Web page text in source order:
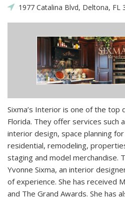
1977 Catalina Blvd, Deltona, FL
Sixma’s Interior is one of the top
Florida. They offer services such
interior design, space planning
residential, remodeling,
staging and model merchandise.
Yvonne Sixma, an interior
of experience. She has received
and The Grand Awards. She has